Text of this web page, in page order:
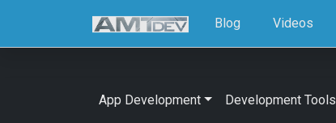
Blog Videos
App Development Development Tools